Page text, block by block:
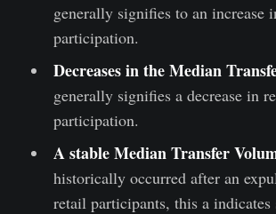
generally signifies to an increase
participation.
Decreases in the Median
generally signifies a decrease in
participation.
A stable Median Transfer
historically occurred after an
retail participants, this a indicates